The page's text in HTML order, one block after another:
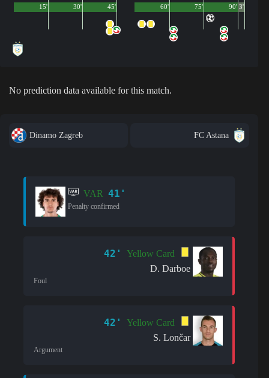
45'
15' 30' 90'
60' 75' 3'
No prediction data available for this match.
Dinamo Zagreb FC Astana
VAR 41'
Penalty confirmed
42'
Yellow Card
D. Darboe
Foul
42'
Yellow Card
S. Lončar
Argument